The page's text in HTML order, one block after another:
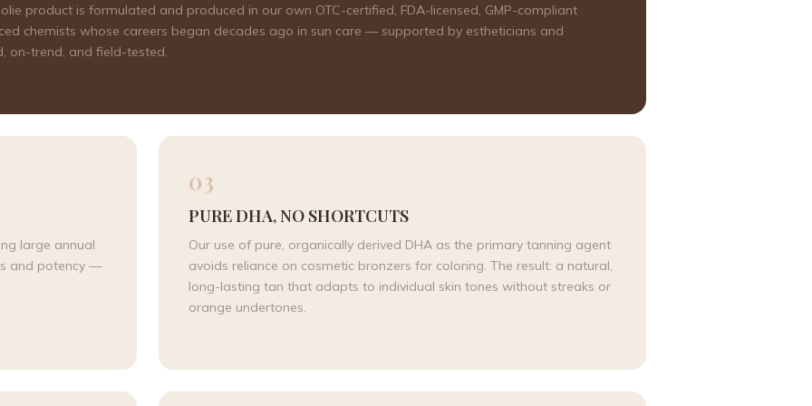
product is formulated and produced in our own OTC-certified, FDA-licensed, GMP-compliant
chemists whose careers began decades ago in sun care — supported by estheticians and
on-trend, and field-tested.
large annual
and potency —
03
PURE DHA, NO SHORTCUTS
Our use of pure, organically derived DHA as the primary tanning agent
avoids reliance on cosmetic bronzers for coloring. The result: a natural,
long-lasting tan that adapts to individual skin tones without streaks or
orange undertones.